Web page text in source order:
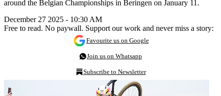
around the Belgian Championships in Beringen on January 11.
December 27 2025 - 10:30 AM
Free to read. No paywall. Support our work and never miss a story:
Favourite us on Google
Join us on Whatsapp
Subscribe to Newsletter